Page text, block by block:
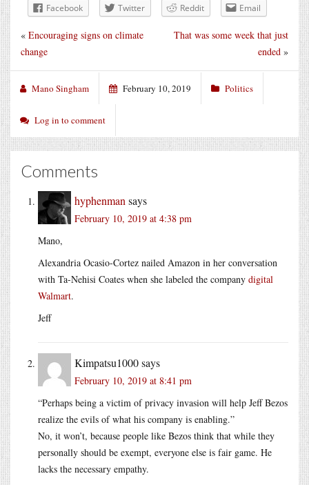
Facebook Twitter Reddit Email
That was some week that just
ended »
« Encouraging signs on climate
change
Mano Singham February 10, 2019 Politics
Log in to comment
Comments
hyphenman says
February 10, 2019 at 4:38 pm
Mano,
Alexandria Ocasio-Cortez nailed Amazon in her conversation
with Ta-Nehisi Coates when she labeled the company digital
Walmart.
Jeff
Kimpatsu1000says
February 10, 2019 at 8:41 pm
“Perhaps being a victim of privacy invasion will help Jeff Bezos
realize the evils of what his company is enabling.”
No, it won’t, because people like Bezos think that while they
personally should be exempt, everyone else is fair game. He
lacks the necessary empathy.